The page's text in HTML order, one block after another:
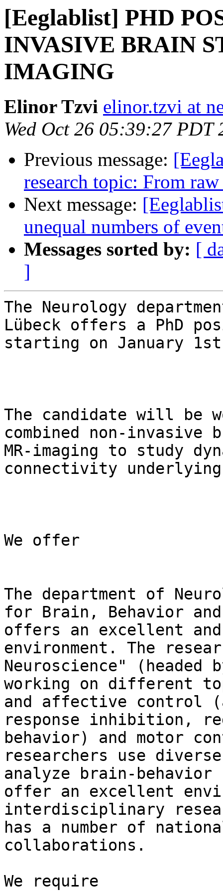
[Eeglablist] PHD
INVASIVE BRAIN
IMAGING
Elinor Tzvi elinor.tzvi at
Wed Oct 26 05:39:27 PDT
Previous message:
research topic: From
Next message:
unequal numbers of
Messages sorted by: [
]
The Neurology
Lübeck offers a PhD
starting on January
The candidate will be
combined non-invasive
MR-imaging to study
connectivity
We offer
The department of
for Brain, Behavior and
offers an excellent
environment. The
Neuroscience"
working on different
and affective control
response inhibition,
behavior) and motor
researchers use
analyze brain-
offer an excellent
interdisciplinary
has a number of
collaborations.
We require